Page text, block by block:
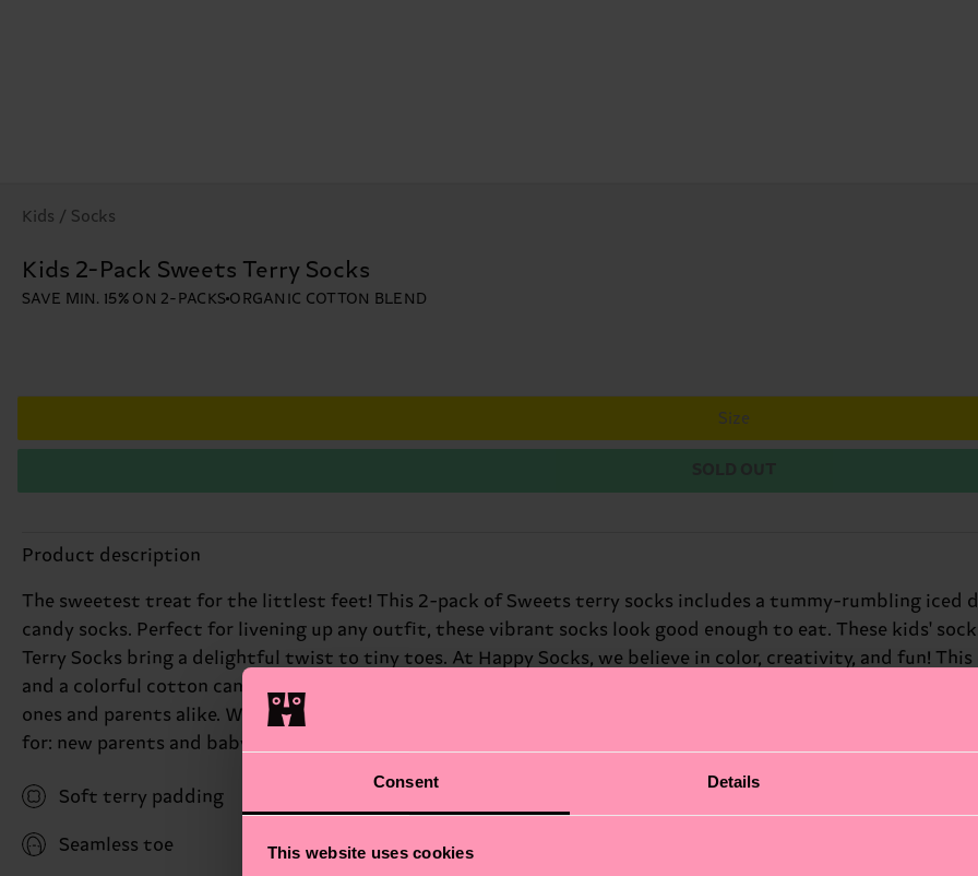
Consent Details
This website uses cookies
Kids / Socks
Kids 2-Pack Sweets Terry Socks
SAVE MIN. 15% ON 2-PACKS ORGANIC COTTON BLEND
Size
Product description
The sweetest treat for the littlest feet! This 2-pack of Sweets terry socks includes a tummy-rumbling iced
candy socks. Perfect for livening up any outfit, these vibrant socks look good enough to eat. These kids'
Terry Socks bring a delightful twist to tiny toes. At Happy Socks, we believe in color, creativity, and fun!
and a colorful cotton candy pattern, adding a playful touch to any baby's outfit. The vibrant hues and
ones and parents alike. With sizes ranging from 0-6 months, these silly socks for kids are perfect for
for: new parents and baby showers.
Soft terry padding
Seamless toe